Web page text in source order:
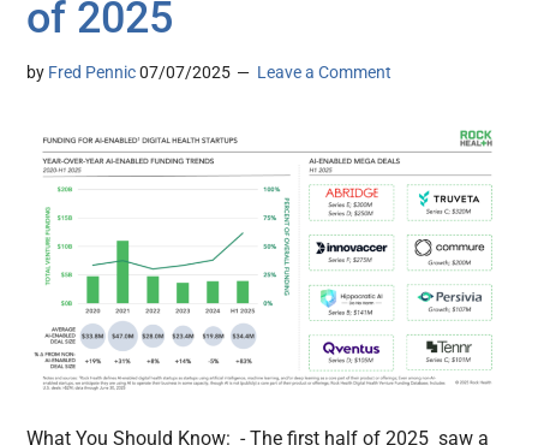
of 2025
by Fred Pennic 07/07/2025 Leave a Comment
What You Should Know: - The first half of 2025 saw a